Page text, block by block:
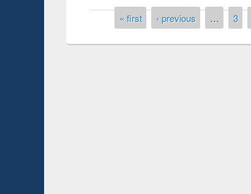
Pages« first ‹ previous … 3